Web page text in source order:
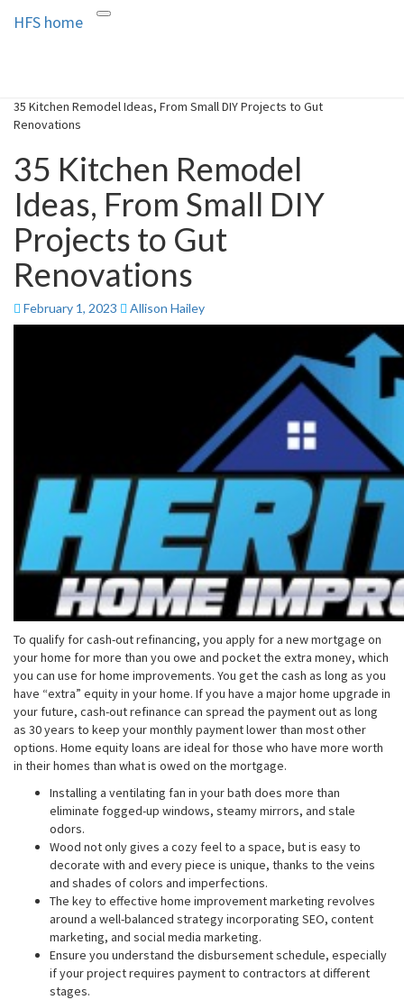
Toggle
HFS home
HFS home
Home and Real Estate
35 Kitchen Remodel Ideas, From Small DIY Projects to Gut
Renovations
35 Kitchen Remodel
Ideas, From Small DIY
Projects to Gut
Renovations
February 1, 2023 Allison Hailey
To qualify for cash-out refinancing, you apply for a new mortgage on
your home for more than you owe and pocket the extra money, which
you can use for home improvements. You get the cash as long as you
have “extra” equity in your home. If you have a major home upgrade in
your future, cash-out refinance can spread the payment out as long
as 30 years to keep your monthly payment lower than most other
options. Home equity loans are ideal for those who have more worth
in their homes than what is owed on the mortgage.
Installing a ventilating fan in your bath does more than
eliminate fogged-up windows, steamy mirrors, and stale
odors.
Wood not only gives a cozy feel to a space, but is easy to
decorate with and every piece is unique, thanks to the veins
and shades of colors and imperfections.
The key to effective home improvement marketing revolves
around a well-balanced strategy incorporating SEO, content
marketing, and social media marketing.
Ensure you understand the disbursement schedule, especially
if your project requires payment to contractors at different
stages.